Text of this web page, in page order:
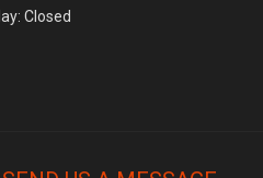
Closed